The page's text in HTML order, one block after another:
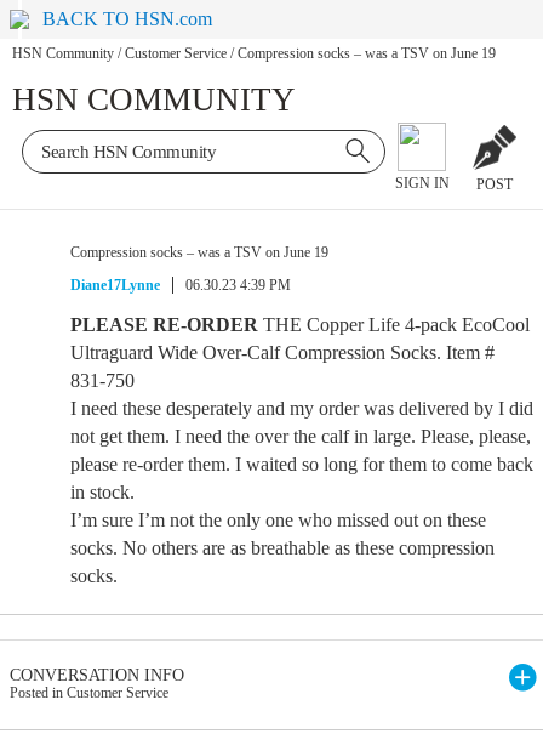
BACK TO HSN.com
HSN Community / Customer Service / Compression socks – was a TSV on June 19
HSN COMMUNITY
SIGN IN POST
Compression socks – was a TSV on June 19
Diane17Lynne
06.30.23 4:39 PM
PLEASE RE-ORDER THE Copper Life 4-pack EcoCool
Ultraguard Wide Over-Calf Compression Socks. Item #
831-750
I need these desperately and my order was delivered by I did
not get them. I need the over the calf in large. Please, please,
please re-order them. I waited so long for them to come back
in stock.
I’m sure I’m not the only one who missed out on these
socks. No others are as breathable as these compression
socks.
CONVERSATION INFO
Posted in Customer Service